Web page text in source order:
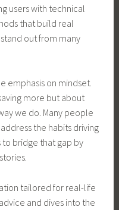
users with technical
that build real
out from many
emphasis on mindset.
more but about
we do. Many people
the habits driving
bridge that gap by
tailored for real-life
and dives into the